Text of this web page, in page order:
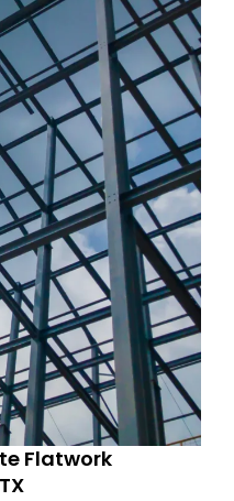
Flatwork